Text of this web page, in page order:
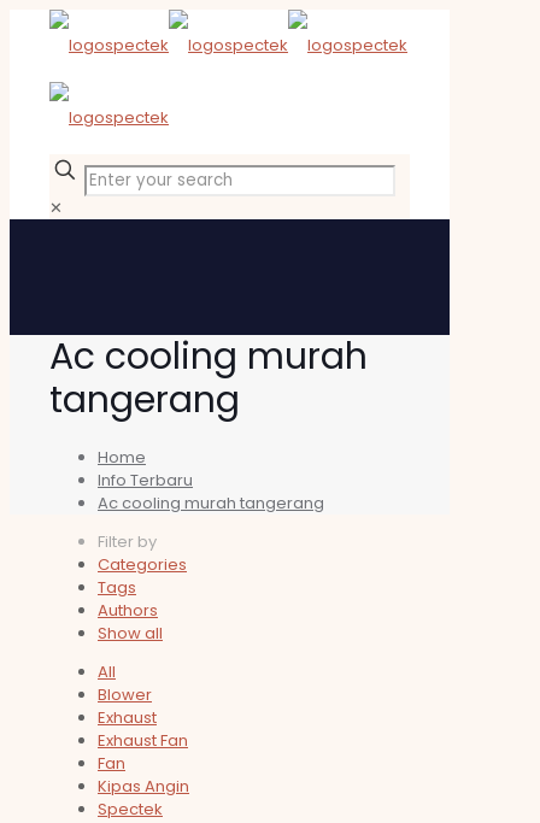
✕
Ac cooling murah
tangerang
Home
Info Terbaru
Ac cooling murah tangerang
Filter by
Categories
Tags
Authors
Show all
All
Blower
Exhaust
Exhaust Fan
Fan
Kipas Angin
Spectek